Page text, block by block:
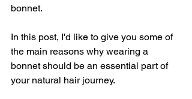
bonnet.
In this post, I'd like to give you some of
the main reasons why wearing a
bonnet should be an essential part of
your natural hair journey.